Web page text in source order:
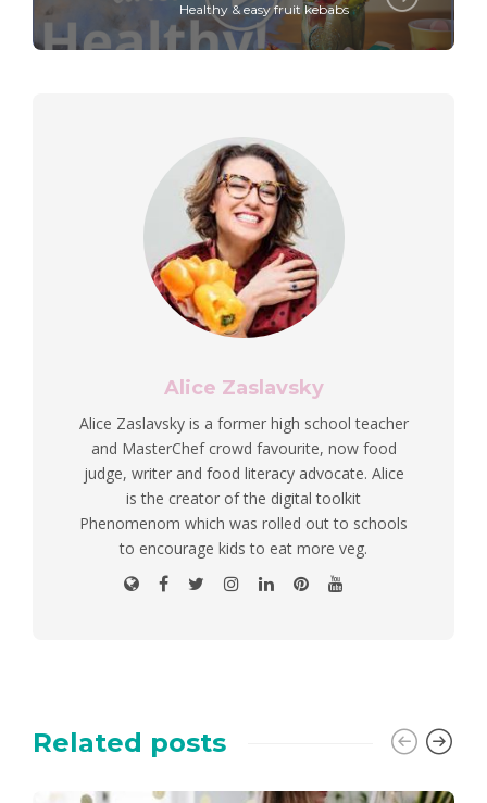
Healthy & easy fruit kebabs
Alice Zaslavsky
Alice Zaslavsky is a former high school teacher
and MasterChef crowd favourite, now food
judge, writer and food literacy advocate. Alice
is the creator of the digital toolkit
Phenomenom which was rolled out to schools
to encourage kids to eat more veg.
Related posts